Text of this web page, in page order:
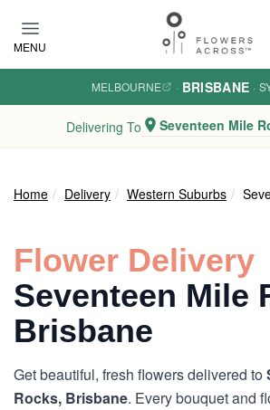
MENU
MELBOURNE · BRISBANE ·
Delivering To Seventeen Mile
Home Delivery Western Suburbs
Flower Delivery
Seventeen Mile
Brisbane
Get beautiful, fresh flowers delivered to
Rocks, Brisbane. Every bouquet and